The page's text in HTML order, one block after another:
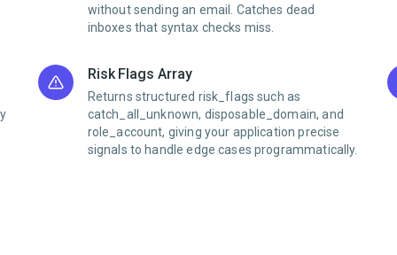
without sending an email. Catches dead
inboxes that syntax checks miss.
Risk Flags Array
Returns structured risk_flags such as
catch_all_unknown, disposable_domain, and
role_account, giving your application precise
signals to handle edge cases programmatically.